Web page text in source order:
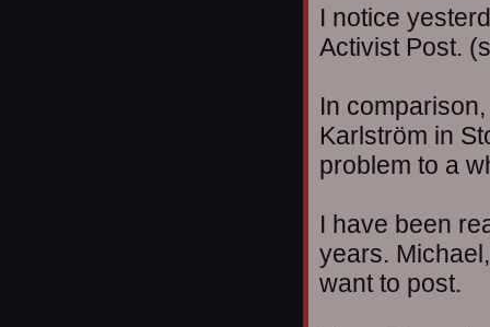
I notice
Activist Post.
In
Karlström in
problem to a
I have been
years.
want to post.